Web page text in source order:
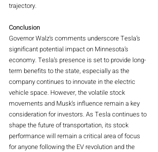
trajectory.
Conclusion
Governor Walz's comments underscore Tesla’s
significant potential impact on Minnesota’s
economy. Tesla’s presence is set to provide long-
term benefits to the state, especially as the
company continues to innovate in the electric
vehicle space. However, the volatile stock
movements and Musk’s influence remain a key
consideration for investors. As Tesla continues to
shape the future of transportation, its stock
performance will remain a critical area of focus
for anyone following the EV revolution and the